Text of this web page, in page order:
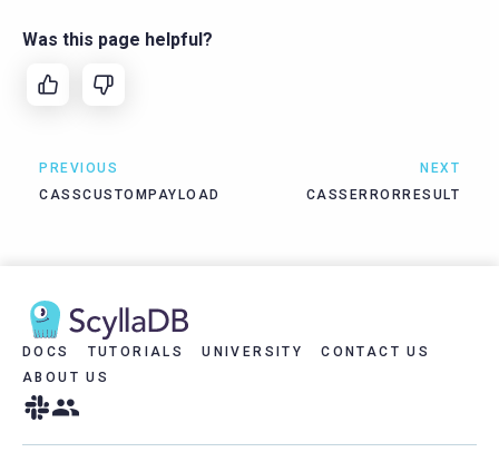
Was this page helpful?
PREVIOUS
CASSCUSTOMPAYLOAD
NEXT
CASSERRORRESULT
DOCS TUTORIALS UNIVERSITY
CONTACT US
ABOUT US